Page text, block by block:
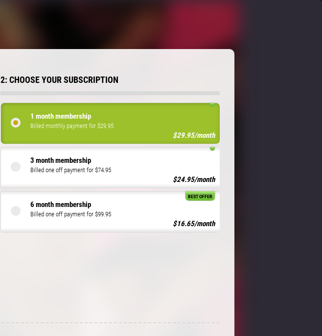
2: CHOOSE YOUR SUBSCRIPTION
1 month membership
Billed monthly payment for $29.95
$29.95/month
3 month membership
Billed one off payment for $74.95
$24.95/month
6 month membership
Billed one off payment for $99.95
BEST OFFER
$16.65/month